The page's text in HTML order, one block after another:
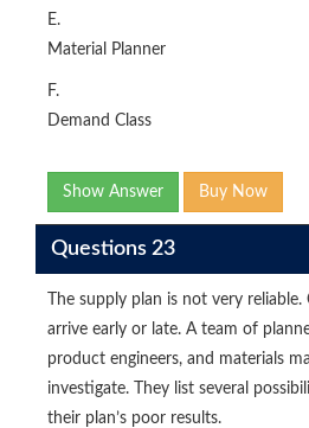
E.
Material Planner
F.
Demand Class
Show Answer Buy Now
Questions 23
The supply plan is not very
arrive early or late. A team of
product engineers, and materials
investigate. They list several
their plan’s poor results.